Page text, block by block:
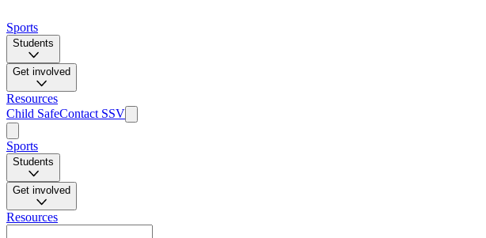
Sports
Students
Get involved
Resources
Child SafeContact SSV
Sports
Students
Get involved
Resources